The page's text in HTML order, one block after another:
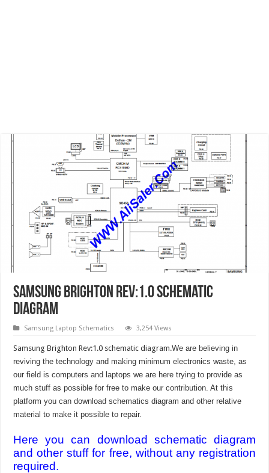
Samsung Brighton Rev:1.0 Schematic
Diagram
Samsung Laptop Schematics 3,254 Views
Samsung Brighton Rev:1.0 schematic diagram.We are believing in
reviving the technology and making minimum electronics waste, as
our field is computers and laptops we are here trying to provide as
much stuff as possible for free to make our contribution. At this
platform you can download schematics diagram and other relative
material to make it possible to repair.
Here you can download schematic diagram
and other stuff for free, without any registration
required.